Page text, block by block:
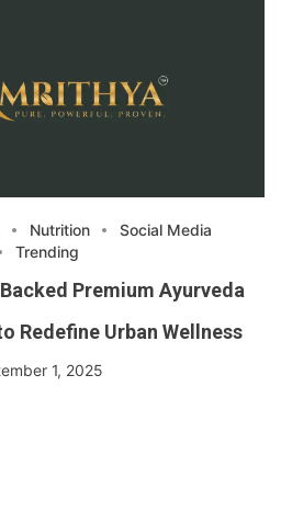
Nutrition
Social Media
Trending
Premium Ayurveda
Redefine Urban Wellness
1, 2025